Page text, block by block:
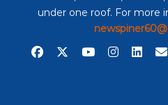
under one roof. For more